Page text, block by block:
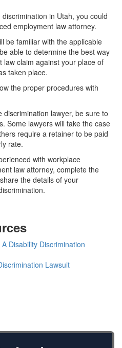
in Utah, you could
employment law attorney.
be familiar with the applicable
able to determine the best way
claim against your place of
taken place.
the proper procedures with
lawyer, be sure to
Some lawyers will take the case
require a retainer to be paid
rate.
with workplace
law attorney, complete the
the details of your
Disability Discrimination
Lawsuit